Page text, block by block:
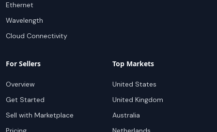
Ethernet
Wavelength
Cloud Connectivity
For Sellers
Overview
Get Started
Sell with Marketplace
Top Markets
United States
United Kingdom
Australia